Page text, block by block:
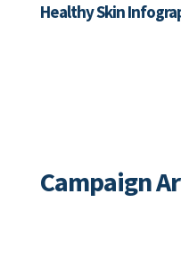
Healthy Skin
Campaign